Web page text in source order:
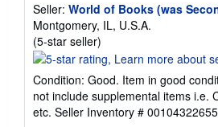
Seller: World of Books (was
Montgomery, IL, U.S.A.
(5-star seller)
rating
out
of
5
Condition: Good. Item in good
not include supplemental items i.e.
etc. Seller Inventory # 00104322655